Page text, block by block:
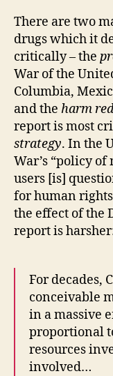
There are two
drugs which it
critically – the
War of the
Columbia,
and the harm
report is most
strategy. In the
War’s “policy
users [is]
for human
the effect of the
report is
For decades,
conceivable
in a massive
proportional
resources
involved…